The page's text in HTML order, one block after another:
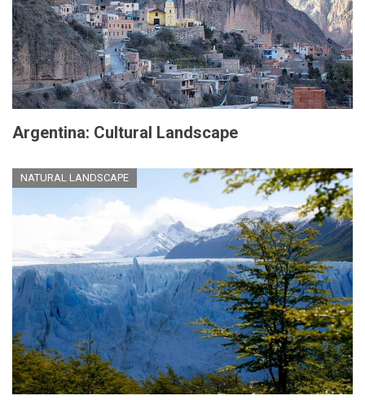
Argentina: Cultural Landscape
NATURAL LANDSCAPE